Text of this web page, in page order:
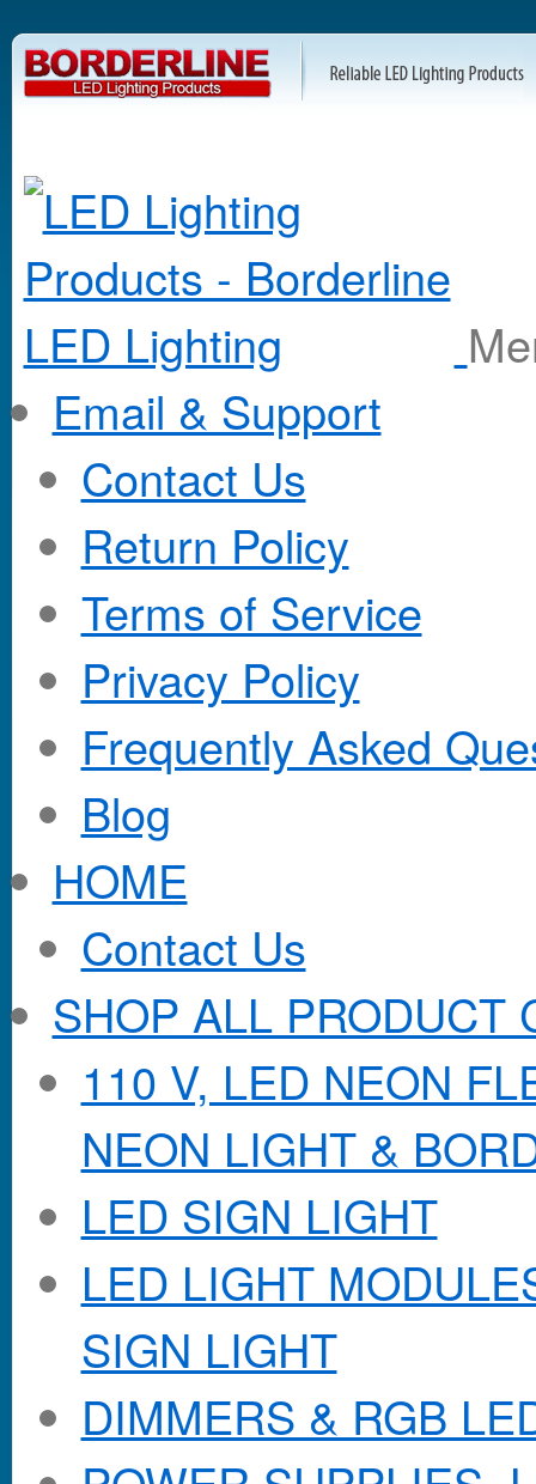
Email & Support
Contact Us
Return Policy
Terms of Service
Privacy Policy
Frequently Asked
Blog
HOME
Contact Us
SHOP ALL PRODUCT
110 V, LED NEON
NEON LIGHT &
LED SIGN LIGHT
LED LIGHT
SIGN LIGHT
DIMMERS & RGB